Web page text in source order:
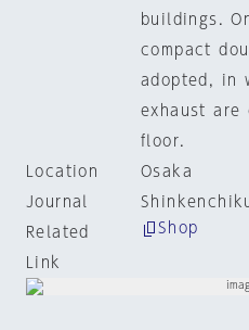
buildings.
compact
adopted, in
exhaust are
floor.
Location
Osaka
Journal
Related
Link
Shop